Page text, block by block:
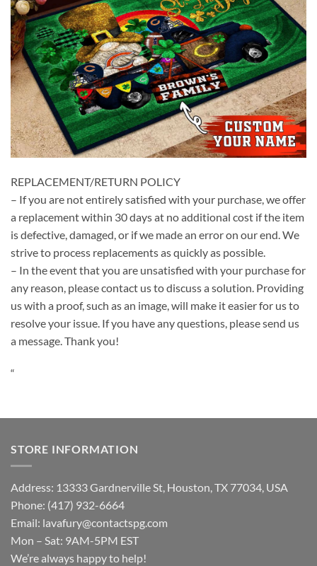
REPLACEMENT/RETURN POLICY
– If you are not entirely satisfied with your purchase, we offer
a replacement within 30 days at no additional cost if the item
is defective, damaged, or if we made an error on our end. We
strive to process replacements as quickly as possible.
– In the event that you are unsatisfied with your purchase for
any reason, please contact us to discuss a solution. Providing
us with a proof, such as an image, will make it easier for us to
resolve your issue. If you have any questions, please send us
a message. Thank you!
“
STORE INFORMATION
Address: 13333 Gardnerville St, Houston, TX 77034, USA
Phone: (417) 932-6664
Email: lavafury@contactspg.com
Mon – Sat: 9AM-5PM EST
We’re always happy to help!